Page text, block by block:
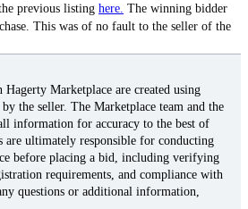
previous listing here. The winning bidder
This was of no fault to the seller of the
Marketplace are created using
the seller. The Marketplace team and the
information for accuracy to the best of
are ultimately responsible for conducting
before placing a bid, including verifying
requirements, and compliance with
questions or additional information,